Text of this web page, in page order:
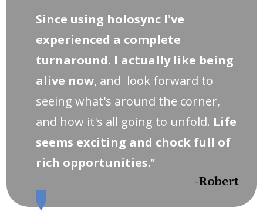
Since using holosync I've
experienced a complete
turnaround. I actually like being
alive now, and look forward to
seeing what's around the corner,
and how it's all going to unfold. Life
seems exciting and chock full of
rich opportunities.”
-Robert